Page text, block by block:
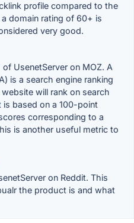
profile compared to the
domain rating of 60+ is
very good.
UsenetServer on MOZ. A
is a search engine ranking
will rank on search
is based on a 100-point
corresponding to a
is another useful metric to
on Reddit. This
the product is and what